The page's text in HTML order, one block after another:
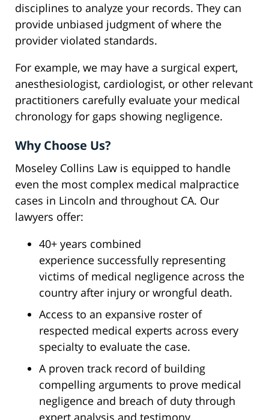
disciplines to analyze your records. They can
provide unbiased judgment of where the
provider violated standards.
For example, we may have a surgical expert,
anesthesiologist, cardiologist, or other relevant
practitioners carefully evaluate your medical
chronology for gaps showing negligence.
Why Choose Us?
Moseley Collins Law is equipped to handle
even the most complex medical malpractice
cases in Lincoln and throughout CA. Our
lawyers offer:
40+ years combined
experience successfully representing
victims of medical negligence across the
country after injury or wrongful death.
Access to an expansive roster of
respected medical experts across every
specialty to evaluate the case.
A proven track record of building
compelling arguments to prove medical
negligence and breach of duty through